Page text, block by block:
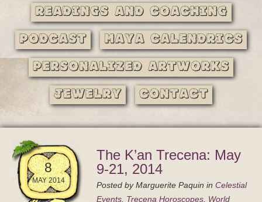
Readings and Coaching
Podcast Maya Calendrics
Personalized Artworks
Jewelry Contact
8
MAY 2014
The K’an Trecena: May
9-21, 2014
Posted byMarguerite Paquin in Celestial
Events, Trecena Horoscopes, World